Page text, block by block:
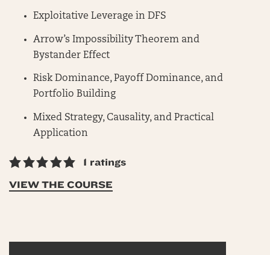
Exploitative Leverage in DFS
Arrow’s Impossibility Theorem and
Bystander Effect
Risk Dominance, Payoff Dominance, and
Portfolio Building
Mixed Strategy, Causality, and Practical
Application
1 ratings
VIEW THE COURSE